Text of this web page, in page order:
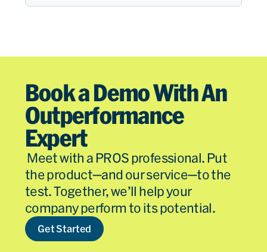
Book a Demo With An
Outperformance
Expert
Meet with a PROS professional. Put
the product—and our service—to the
test. Together, we’ll help your
company perform to its potential.
Get Started